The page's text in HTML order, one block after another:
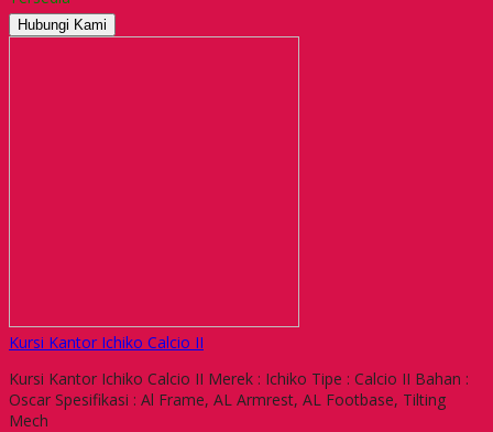
Hubungi Kami
Kursi Kantor Ichiko Calcio II
Kursi Kantor Ichiko Calcio II Merek : Ichiko Tipe : Calcio II Bahan :
Oscar Spesifikasi : Al Frame, AL Armrest, AL Footbase, Tilting
Mech